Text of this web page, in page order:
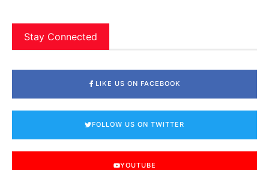
Stay Connected
LIKE US ON FACEBOOK
FOLLOW US ON TWITTER
YOUTUBE